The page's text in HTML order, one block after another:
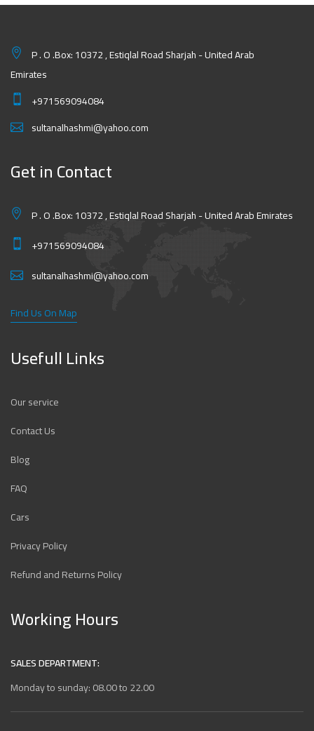
P . O .Box: 10372 , Estiqlal Road Sharjah - United Arab
Emirates
+971569094084
sultanalhashmi@yahoo.com
Get in Contact
P . O .Box: 10372 , Estiqlal Road Sharjah - United Arab Emirates
+971569094084
sultanalhashmi@yahoo.com
Find Us On Map
Usefull Links
Our service
Contact Us
Blog
FAQ
Cars
Privacy Policy
Refund and Returns Policy
Working Hours
SALES DEPARTMENT:
Monday to sunday: 08.00 to 22.00